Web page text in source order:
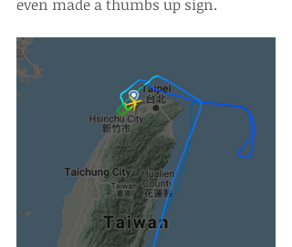
even made a thumbs up sign.